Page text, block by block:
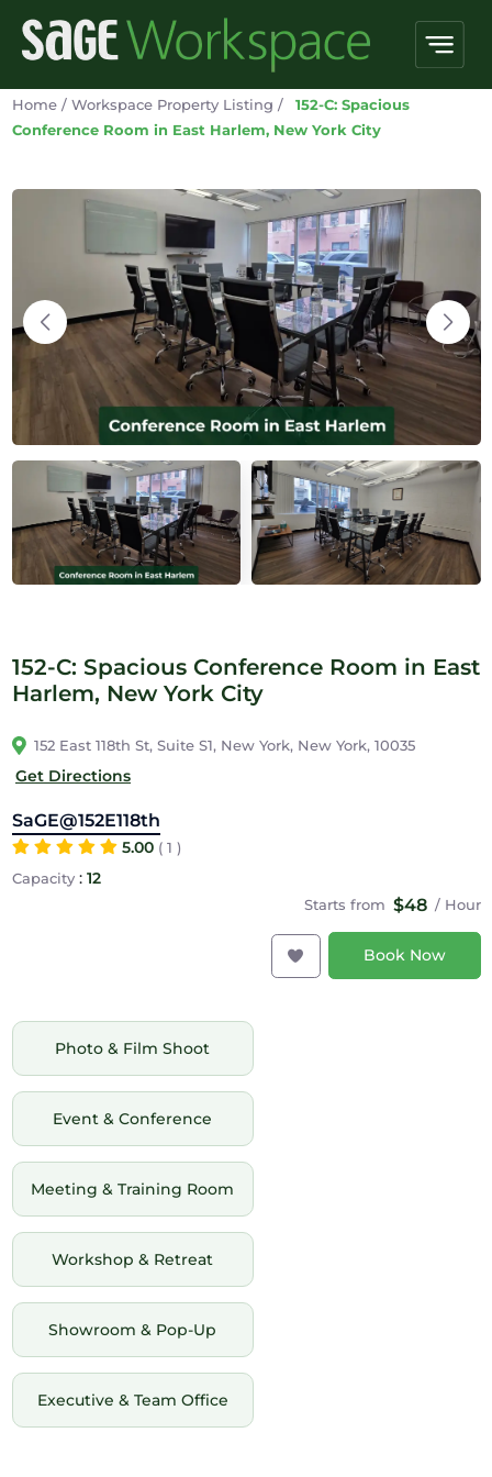
Home/ Workspace Property Listing /
152-C: Spacious
Conference Room in East Harlem, New York City
152-C: Spacious Conference Room in East
Harlem, New York City
152 East 118th St, Suite S1, New York, New York, 10035
Get Directions
SaGE@152E118th
5.00 ( 1 )
Capacity: 12
Starts from $48 / Hour
Book Now
Photo & Film Shoot
Event & Conference
Meeting & Training Room
Workshop & Retreat
Showroom & Pop-Up
Executive & Team Office